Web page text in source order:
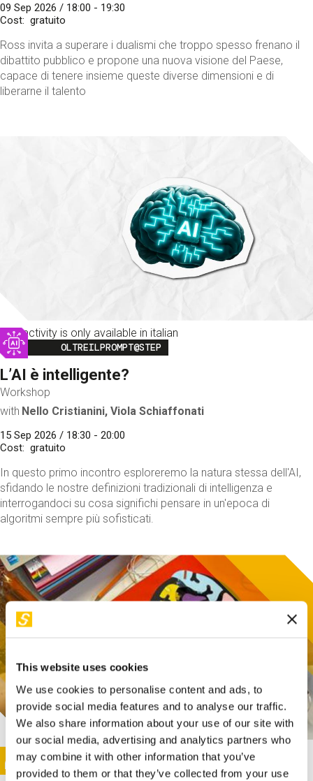
This website uses cookies
We use cookies to personalise content and ads, to
provide social media features and to analyse our traffic.
We also share information about your use of our site with
our social media, advertising and analytics partners who
may combine it with other information that you’ve
provided to them or that they’ve collected from your use
09 Sep 2026 / 18:00 - 19:30
Cost
gratuito
Ross invita a superare i dualismi che troppo spesso frenano il
dibattito pubblico e propone una nuova visione del Paese,
capace di tenere insieme queste diverse dimensioni e di
liberarne il talento
This activity is only available in italian
Image
OLTREILPROMPT@STEP
L’AI è intelligente?
Workshop
with Nello Cristianini, Viola Schiaffonati
15 Sep 2026 / 18:30 - 20:00
Cost
gratuito
In questo primo incontro esploreremo la natura stessa dell'AI,
sfidando le nostre definizioni tradizionali di intelligenza e
interrogandoci su cosa significhi pensare in un'epoca di
algoritmi sempre più sofisticati.
This activity is only available in italian
Image
SUNDAY@STEP